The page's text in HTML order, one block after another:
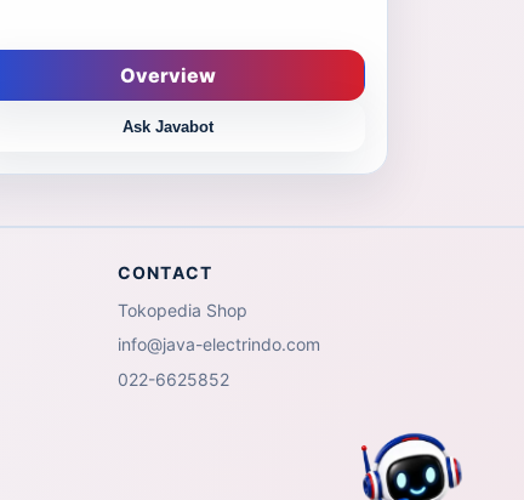
Overview
Ask Javabot
CONTACT
Tokopedia Shop
info@java-electrindo.com
022-6625852